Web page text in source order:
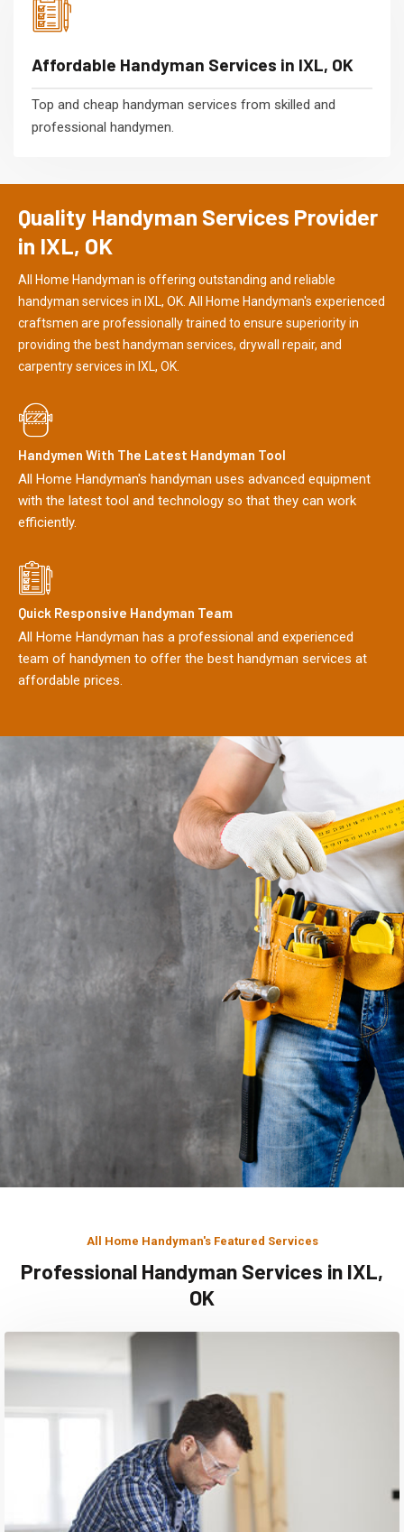
Affordable Handyman Services in IXL, OK
Top and cheap handyman services from skilled and
professional handymen.
Quality Handyman Services Provider
in IXL, OK
All Home Handyman is offering outstanding and reliable
handyman services in IXL, OK. All Home Handyman's experienced
craftsmen are professionally trained to ensure superiority in
providing the best handyman services, drywall repair, and
carpentry services in IXL, OK.
Handymen With The Latest Handyman Tool
All Home Handyman's handyman uses advanced equipment
with the latest tool and technology so that they can work
efficiently.
Quick Responsive Handyman Team
All Home Handyman has a professional and experienced
team of handymen to offer the best handyman services at
affordable prices.
All Home Handyman's Featured Services
Professional Handyman Services in IXL,
OK